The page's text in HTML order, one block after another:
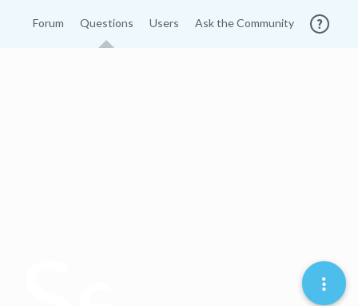
Forum Questions Users Ask the Community